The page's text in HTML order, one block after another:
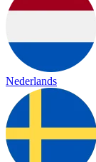
Nederlands